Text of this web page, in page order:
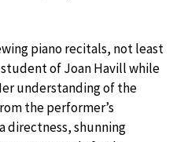
piano recitals, not least
student of Joan Havill while
understanding of the
the performer’s
directness, shunning